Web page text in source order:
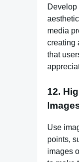
Develop
media
creating
that
12.
Use
points,
images